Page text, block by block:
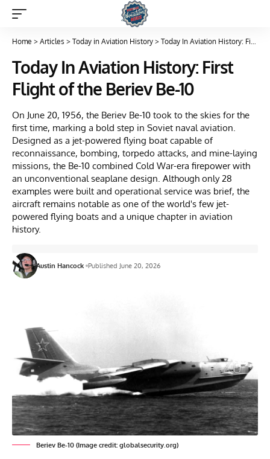
Home > Articles > Today in Aviation History > Today In Aviation History: First Flight of the Beriev Be-10
Today In Aviation History: First
Flight of the Beriev Be-10
On June 20, 1956, the Beriev Be-10 took to the skies for the
first time, marking a bold step in Soviet naval aviation.
Designed as a jet-powered flying boat capable of
reconnaissance, bombing, torpedo attacks, and mine-laying
missions, the Be-10 combined Cold War-era firepower with
an unconventional seaplane design. Although only 28
examples were built and operational service was brief, the
aircraft remains notable as one of the world's few jet-
powered flying boats and a unique chapter in aviation
history.
Austin Hancock Published June 20, 2026
Beriev Be-10 (Image credit: globalsecurity.org)